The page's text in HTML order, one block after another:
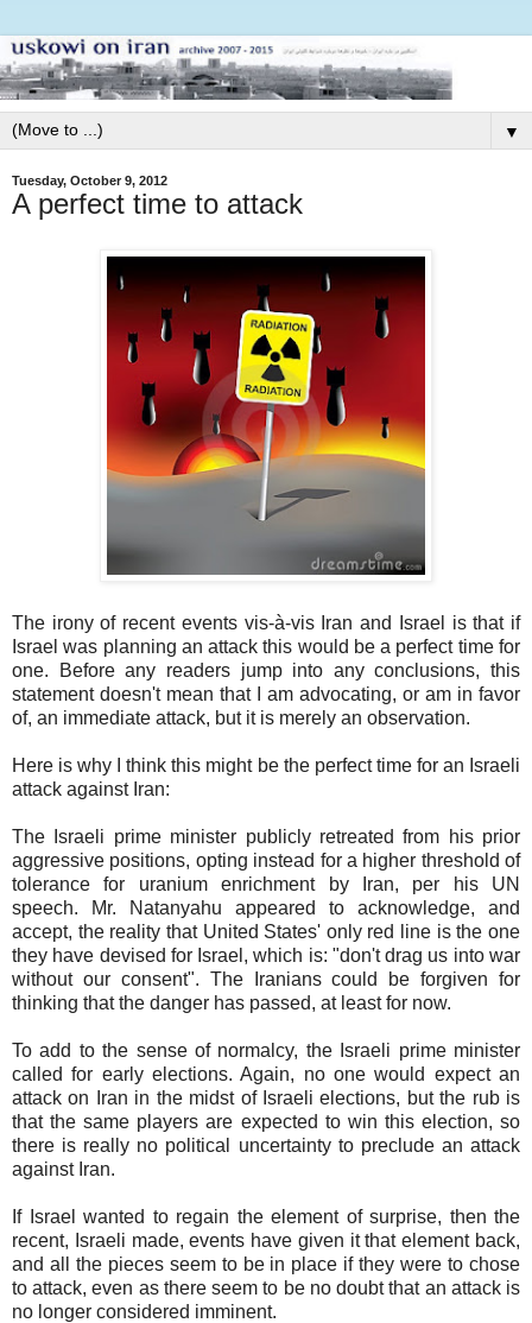
▼
Tuesday, October 9, 2012
A perfect time to attack
The irony of recent events vis-à-vis Iran and Israel is that if
Israel was planning an attack this would be a perfect time for
one. Before any readers jump into any conclusions, this
statement doesn't mean that I am advocating, or am in favor
of, an immediate attack, but it is merely an observation.
Here is why I think this might be the perfect time for an Israeli
attack against Iran:
The Israeli prime minister publicly retreated from his prior
aggressive positions, opting instead for a higher threshold of
tolerance for uranium enrichment by Iran, per his UN
speech. Mr. Natanyahu appeared to acknowledge, and
accept, the reality that United States' only red line is the one
they have devised for Israel, which is: "don't drag us into war
without our consent". The Iranians could be forgiven for
thinking that the danger has passed, at least for now.
To add to the sense of normalcy, the Israeli prime minister
called for early elections. Again, no one would expect an
attack on Iran in the midst of Israeli elections, but the rub is
that the same players are expected to win this election, so
there is really no political uncertainty to preclude an attack
against Iran.
If Israel wanted to regain the element of surprise, then the
recent, Israeli made, events have given it that element back,
and all the pieces seem to be in place if they were to chose
to attack, even as there seem to be no doubt that an attack is
no longer considered imminent.